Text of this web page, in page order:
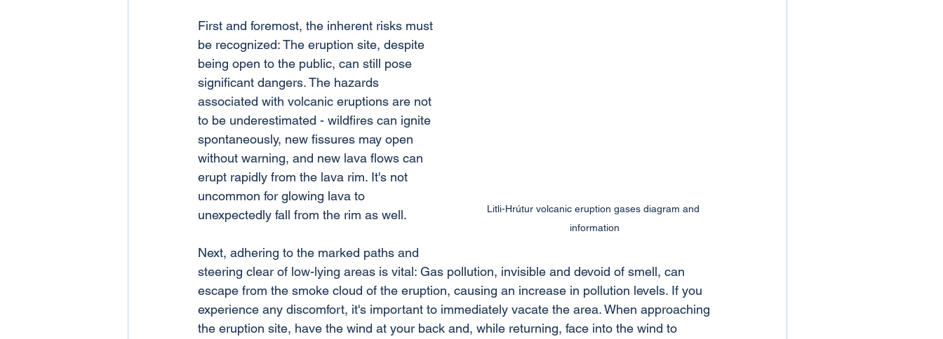
Litli-Hrútur volcanic eruption gases diagram and
information
First and foremost, the inherent risks must
be recognized: The eruption site, despite
being open to the public, can still pose
significant dangers. The hazards
associated with volcanic eruptions are not
to be underestimated - wildfires can ignite
spontaneously, new fissures may open
without warning, and new lava flows can
erupt rapidly from the lava rim. It's not
uncommon for glowing lava to
unexpectedly fall from the rim as well.
Next, adhering to the marked paths and
steering clear of low-lying areas is vital: Gas pollution, invisible and devoid of smell, can
escape from the smoke cloud of the eruption, causing an increase in pollution levels. If you
experience any discomfort, it's important to immediately vacate the area. When approaching
the eruption site, have the wind at your back and, while returning, face into the wind to